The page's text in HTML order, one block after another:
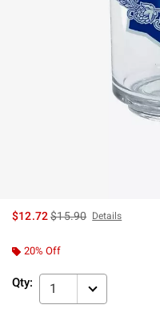
$12.72is sales price, the
$15.90 Details
20% Off
Qty: 1